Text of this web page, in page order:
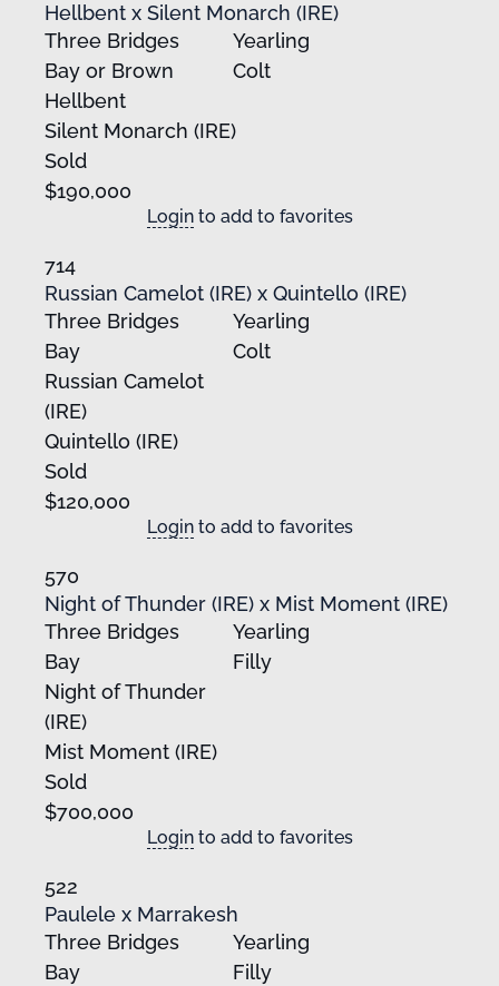
Hellbent x Silent Monarch (IRE)
Three Bridges
Yearling
Bay or Brown
Colt
Hellbent
Silent Monarch (IRE)
Sold
$190,000
Loginto add to favorites
714
Russian Camelot (IRE) x Quintello (IRE)
Three Bridges
Yearling
Bay
Colt
Russian Camelot
(IRE)
Quintello (IRE)
Sold
$120,000
Loginto add to favorites
570
Night of Thunder (IRE) x Mist Moment (IRE)
Three Bridges
Yearling
Bay
Filly
Night of Thunder
(IRE)
Mist Moment (IRE)
Sold
$700,000
Loginto add to favorites
522
Paulele x Marrakesh
Three Bridges
Yearling
Bay
Filly